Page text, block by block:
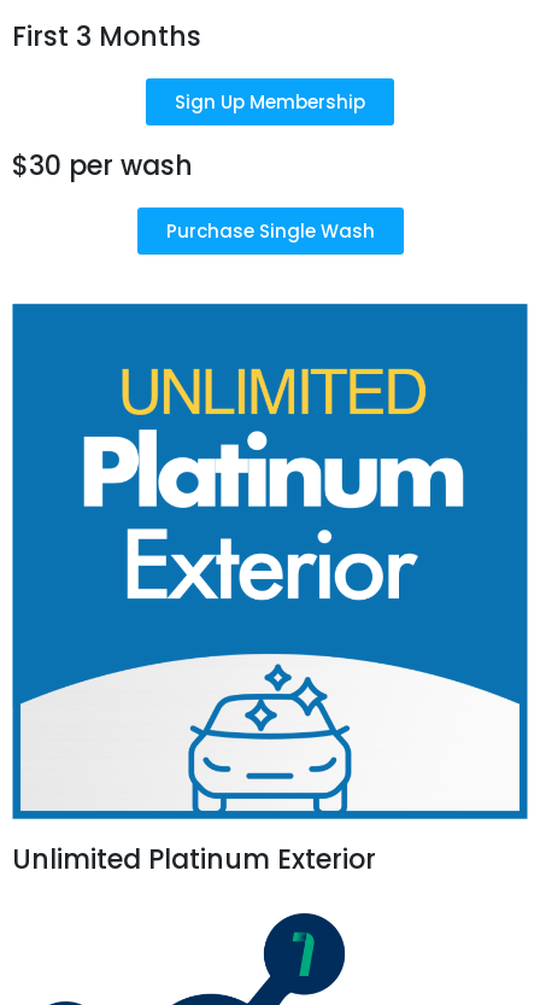
First 3 Months
Sign Up Membership
$30 per wash
Purchase Single Wash
Unlimited Platinum Exterior